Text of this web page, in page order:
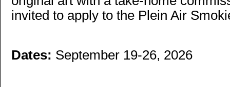
invited to apply to the Plein Air
Dates: September 19-26, 2026